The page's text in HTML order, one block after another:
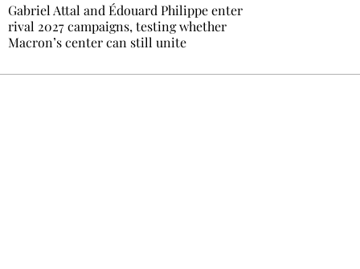
Gabriel Attal and Édouard Philippe enter
rival 2027 campaigns, testing whether
Macron’s center can still unite